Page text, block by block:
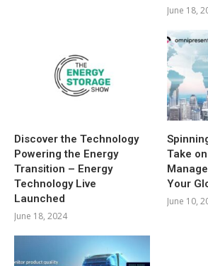
June 18,
Discover the Technology
Powering the Energy
Transition – Energy
Technology Live
Launched
June 18, 2024
Take
Your
June 10,